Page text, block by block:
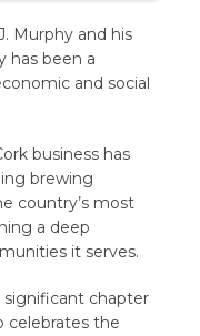
Murphy and his
has been a
and social
business has
brewing
country’s most
a deep
it serves.
significant chapter
celebrates the